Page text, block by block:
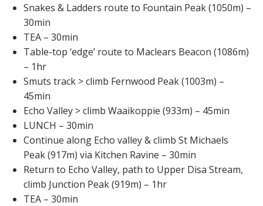
Snakes & Ladders route to Fountain Peak (1050m) –
30min
TEA – 30min
Table-top ‘edge’ route to Maclears Beacon (1086m)
– 1hr
Smuts track > climb Fernwood Peak (1003m) –
45min
Echo Valley > climb Waaikoppie (933m) – 45min
LUNCH – 30min
Continue along Echo valley & climb St Michaels
Peak (917m) via Kitchen Ravine – 30min
Return to Echo Valley, path to Upper Disa Stream,
climb Junction Peak (919m) – 1hr
TEA – 30min